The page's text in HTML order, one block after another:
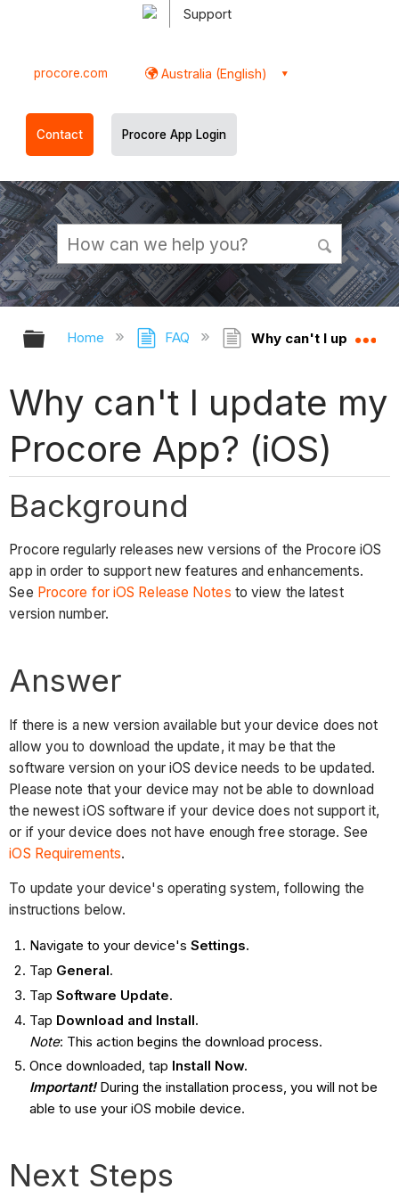
Support
procore.com Australia (English)
Contact Procore App Login
Expand/collapse global hierarchy
Home FAQ Why can't I update
Why can't I update my
Procore App? (iOS)
Background
Procore regularly releases new versions of the Procore iOS
app in order to support new features and enhancements.
See Procore for iOS Release Notes to view the latest
version number.
Answer
If there is a new version available but your device does not
allow you to download the update, it may be that the
software version on your iOS device needs to be updated.
Please note that your device may not be able to download
the newest iOS software if your device does not support it,
or if your device does not have enough free storage. See
iOS Requirements.
To update your device's operating system, following the
instructions below.
Navigate to your device's Settings.
Tap General.
Tap Software Update.
Tap Download and Install.
Note: This action begins the download process.
Once downloaded, tap Install Now.
Important! During the installation process, you will not be
able to use your iOS mobile device.
Next Steps